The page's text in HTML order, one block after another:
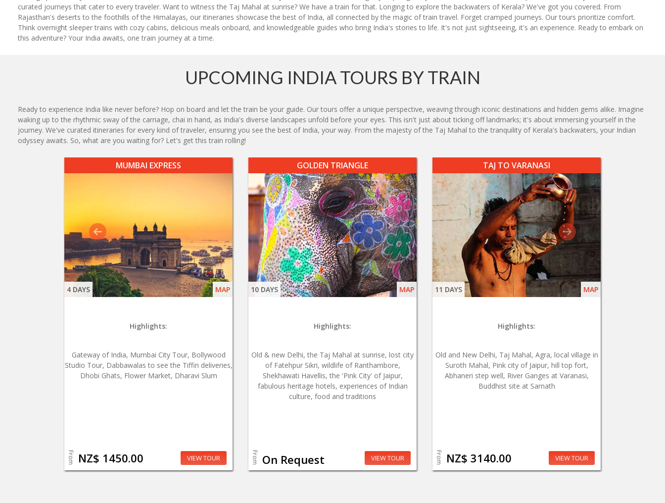
curated journeys that cater to every traveler. Want to witness the Taj Mahal at sunrise? We have a train for that. Longing to explore the backwaters of Kerala? We've got you covered. From
Rajasthan's deserts to the foothills of the Himalayas, our itineraries showcase the best of India, all connected by the magic of train travel. Forget cramped journeys. Our tours prioritize comfort.
Think overnight sleeper trains with cozy cabins, delicious meals onboard, and knowledgeable guides who bring India's stories to life. It's not just sightseeing, it's an experience. Ready to embark on
this adventure? Your India awaits, one train journey at a time.
UPCOMING INDIA TOURS BY TRAIN
Ready to experience India like never before? Hop on board and let the train be your guide. Our tours offer a unique perspective, weaving through iconic destinations and hidden gems alike. Imagine
waking up to the rhythmic sway of the carriage, chai in hand, as India's diverse landscapes unfold before your eyes. This isn't just about ticking off landmarks; it's about immersing yourself in the
journey. We've curated itineraries for every kind of traveler, ensuring you see the best of India, your way. From the majesty of the Taj Mahal to the tranquility of Kerala's backwaters, your Indian
odyssey awaits. So, what are you waiting for? Let's get this train rolling!
MUMBAI EXPRESS
4 DAYS MAP
Highlights:
Gateway of India, Mumbai City Tour, Bollywood
Studio Tour, Dabbawalas to see the Tiffin deliveries,
Dhobi Ghats, Flower Market, Dharavi Slum
From NZ$ 1450.00 VIEW TOUR
GOLDEN TRIANGLE
10 DAYS MAP
Highlights:
Old & new Delhi, the Taj Mahal at sunrise, lost city
of Fatehpur Sikri, wildlife of Ranthambore,
Shekhawati Havellis, the 'Pink City' of Jaipur,
fabulous heritage hotels, experiences of Indian
culture, food and traditions
From On Request VIEW TOUR
TAJ TO VARANASI
11 DAYS MAP
Highlights:
Old and New Delhi, Taj Mahal, Agra, local village in
Suroth Mahal, Pink city of Jaipur, hill top fort,
Abhaneri step well, River Ganges at Varanasi,
Buddhist site at Sarnath
From NZ$ 3140.00 VIEW TOUR